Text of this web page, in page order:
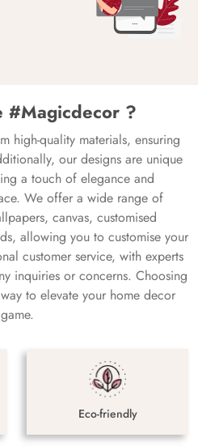
#Magicdecor ?
high-quality materials, ensuring
our designs are unique
a touch of elegance and
We offer a wide range of
canvas, customised
allowing you to customise your
customer service, with experts
inquiries or concerns. Choosing
to elevate your home decor
game.
Eco-friendly